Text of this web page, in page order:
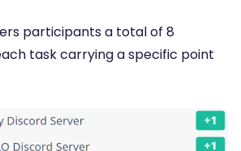
participants a total of 8
task carrying a specific point